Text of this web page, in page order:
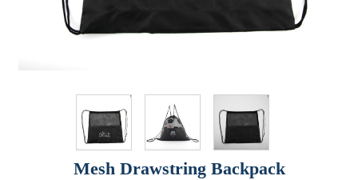
Mesh Drawstring Backpack